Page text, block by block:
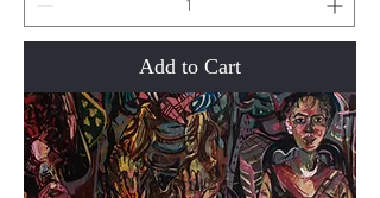
Add to Cart